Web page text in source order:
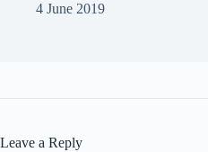
4 June 2019
Leave a Reply